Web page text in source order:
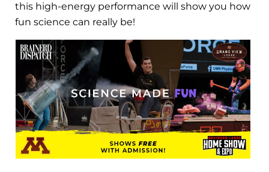
this high-energy performance will show you how
fun science can really be!